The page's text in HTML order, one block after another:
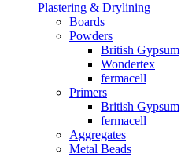
Plastering & Drylining
Boards
Powders
British Gypsum
Wondertex
fermacell
Primers
British Gypsum
fermacell
Aggregates
Metal Beads